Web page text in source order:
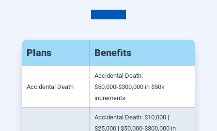
Plans Benefits
Accidental Death
Accidental Death:
$50,000-$300,000 in $50k
increments
Accidental Death: $10,000 |
$25,000 | $50,000-$300,000 in